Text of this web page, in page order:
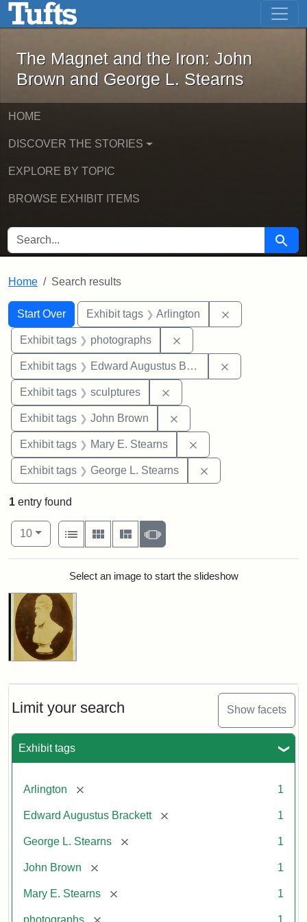
Skip to main content Skip to first result
The Magnet and the Iron: John
The Magnet and the Iron: John
Brown and George L. Stearns
HOME
DISCOVER THE STORIES
EXPLORE BY TOPIC
BROWSE EXHIBIT ITEMS
SEARCH FOR Search
Home Search results
Search
Search Constraints
Start Over
You searched for:Exhibit tags Arlington
Exhibit tags photographs
Exhibit tags Edward Augustus Brackett
Exhibit tags sculptures
Exhibit tags John Brown
Exhibit tags Mary E. Stearns
Exhibit tags George L. Stearns
Limit your search Show facets
Exhibit tags
Arlington [remove] 1
Edward Augustus Brackett [remove] 1
George L. Stearns [remove] 1
John Brown [remove] 1
Mary E. Stearns [remove] 1
photographs [remove] 1
1 entry found
Number of results to display per page
10per page
View results as:
List
Gallery MasonrySlideshow
Search ResultsSelect an image to start the slideshow